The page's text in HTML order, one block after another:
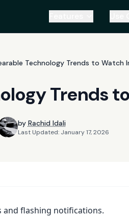
Technology Trends to Watch
Trends
by Rachid Idali
Last Updated: January 17, 2026
and flashing notifications.